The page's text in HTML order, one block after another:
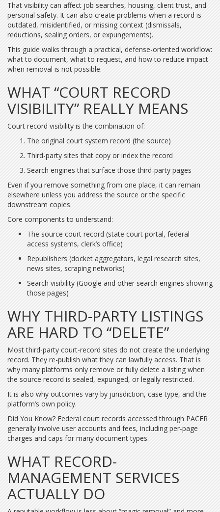
That visibility can affect job searches, housing, client trust, and
personal safety. It can also create problems when a record is
outdated, misidentified, or missing context (dismissals,
reductions, sealing orders, or expungements).
This guide walks through a practical, defense-oriented workflow:
what to document, what to request, and how to reduce impact
when removal is not possible.
WHAT “COURT RECORD
VISIBILITY” REALLY MEANS
Court record visibility is the combination of:
The original court system record (the source)
Third-party sites that copy or index the record
Search engines that surface those third-party pages
Even if you remove something from one place, it can remain
elsewhere unless you address the source or the specific
downstream copies.
Core components to understand:
The source court record (state court portal, federal
access systems, clerk’s office)
Republishers (docket aggregators, legal research sites,
news sites, scraping networks)
Search visibility (Google and other search engines showing
those pages)
WHY THIRD-PARTY LISTINGS
ARE HARD TO “DELETE”
Most third-party court-record sites do not create the underlying
record. They re-publish what they can lawfully access. That is
why many platforms only remove or fully delete a listing when
the source record is sealed, expunged, or legally restricted.
It is also why outcomes vary by jurisdiction, case type, and the
platform’s own policy.
Did You Know? Federal court records accessed through PACER
generally involve user accounts and fees, including per-page
charges and caps for many document types.
WHAT RECORD-
MANAGEMENT SERVICES
ACTUALLY DO